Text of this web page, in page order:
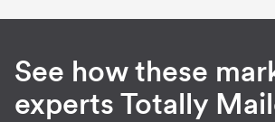
See how these
experts Totally